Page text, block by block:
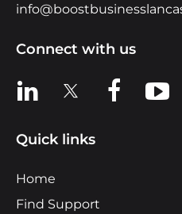
Connect with us
View us on LinkedIn
View us on XView us on
View
Quick links
Home
Find Support